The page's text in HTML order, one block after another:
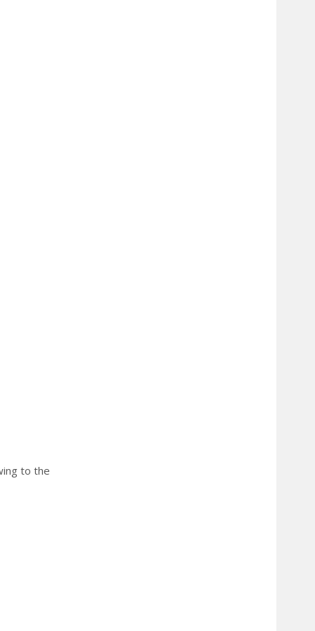
to the